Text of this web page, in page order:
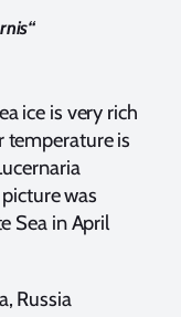
“
ice is very rich
temperature is
was
Sea in April
Russia